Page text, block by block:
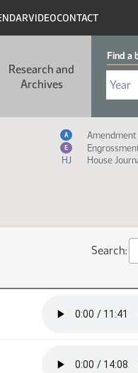
VIDEOCONTACT
Research and
Archives
Find a
Select
Send
Measure Icon
A Amendment
E
HJ
House
Search: